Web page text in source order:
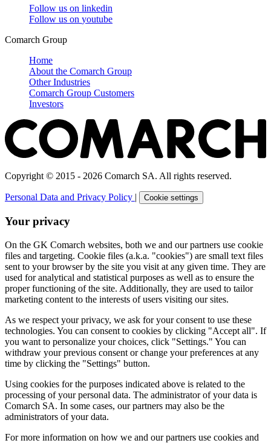
Follow us on linkedin
Follow us on youtube
Comarch Group
Home
About the Comarch Group
Other Industries
Comarch Group Customers
Investors
Copyright © 2015 - 2026 Comarch SA. All rights reserved.
Personal Data and Privacy Policy | Cookie settings
Your privacy
On the GK Comarch websites, both we and our partners use cookie
files and targeting. Cookie files (a.k.a. "cookies") are small text files
sent to your browser by the site you visit at any given time. They are
used for analytical and statistical purposes as well as to ensure the
proper functioning of the site. Additionally, they are used to tailor
marketing content to the interests of users visiting our sites.
As we respect your privacy, we ask for your consent to use these
technologies. You can consent to cookies by clicking "Accept all". If
you want to personalize your choices, click "Settings." You can
withdraw your previous consent or change your preferences at any
time by clicking the "Settings" button.
Using cookies for the purposes indicated above is related to the
processing of your personal data. The administrator of your data is
Comarch SA. In some cases, our partners may also be the
administrators of your data.
For more information on how we and our partners use cookies and